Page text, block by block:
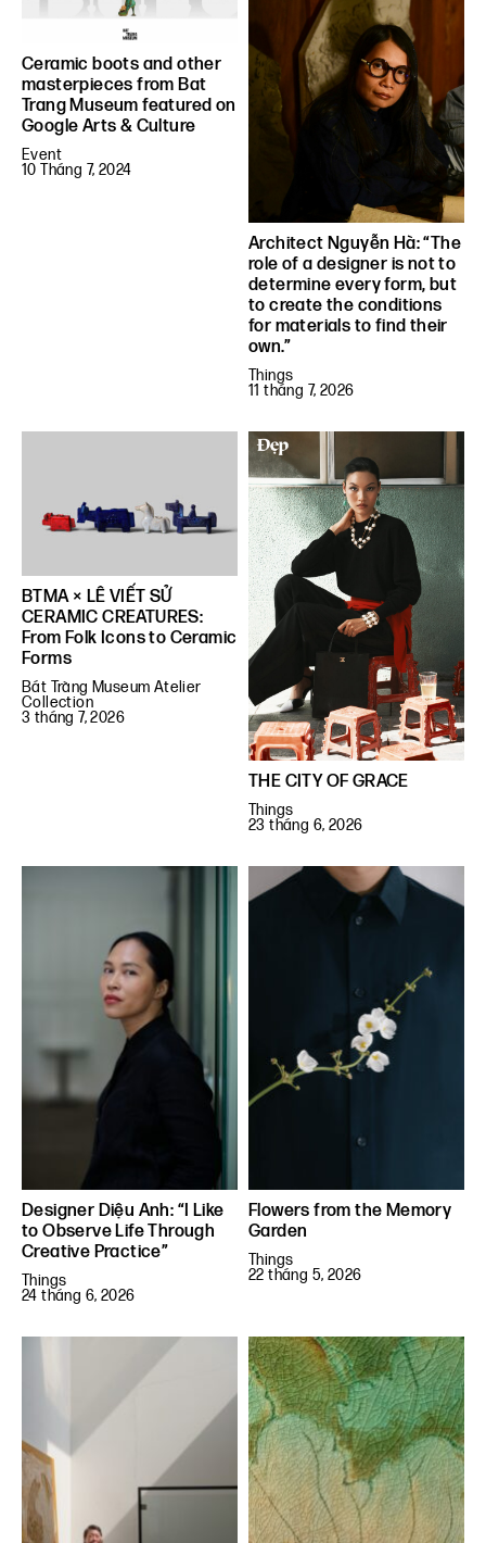
Ceramic boots and other
masterpieces from Bat
Trang Museum featured on
Google Arts & Culture
Event
10 Tháng 7, 2024
Architect Nguyễn Hà: “The
role of a designer is not to
determine every form, but
to create the conditions
for materials to find their
own.”
Things
11 tháng 7, 2026
BTMA × LÊ VIẾT SỬ
CERAMIC CREATURES:
From Folk Icons to Ceramic
Forms
Bát Tràng Museum Atelier
Collection
3 tháng 7, 2026
THE CITY OF GRACE
Things
23 tháng 6, 2026
Designer Diệu Anh: “I Like
to Observe Life Through
Creative Practice”
Things
24 tháng 6, 2026
Flowers from the Memory
Garden
Things
22 tháng 5, 2026